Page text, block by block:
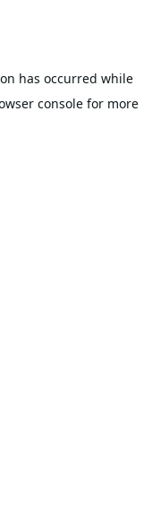
has occurred while
console for more